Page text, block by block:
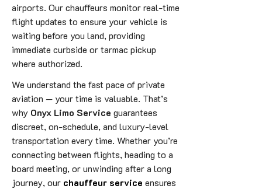
airports. Our chauffeurs monitor real-time
flight updates to ensure your vehicle is
waiting before you land, providing
immediate curbside or tarmac pickup
where authorized.
We understand the fast pace of private
aviation — your time is valuable. That’s
why Onyx Limo Service guarantees
discreet, on-schedule, and luxury-level
transportation every time. Whether you’re
connecting between flights, heading to a
board meeting, or unwinding after a long
journey, our chauffeur service ensures